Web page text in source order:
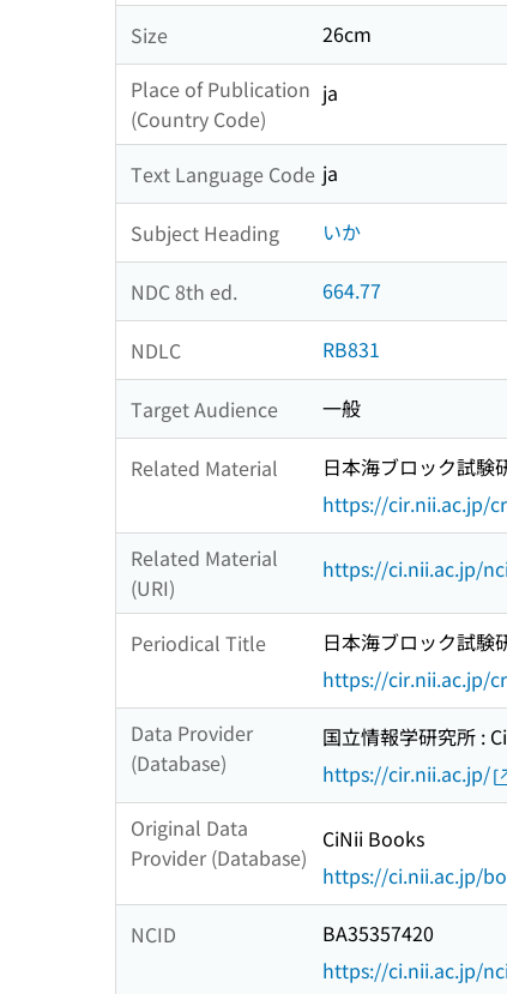
Size
26cm
Place of Publication
(Country Code)
ja
Text Language Code ja
Subject Heading いか
NDC 8th ed. 664.77
NDLC RB831
Target Audience 一般
Related Material
日本海ブロック試験
https://cir.nii.ac.jp/
Related Material
(URI)
https://ci.nii.ac.jp/
Periodical Title
日本海ブロック試験
https://cir.nii.ac.jp/
Data Provider
(Database)
国立情報学研究所 :
https://cir.nii.ac.jp/
Original Data
Provider (Database)
CiNii Books
https://ci.nii.ac.jp/
NCID
BA35357420
https://ci.nii.ac.jp/